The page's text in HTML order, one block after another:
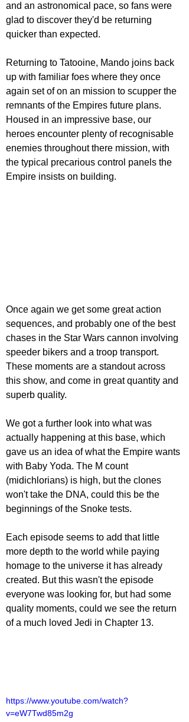
and an astronomical pace, so fans were
glad to discover they'd be returning
quicker than expected.
Returning to Tatooine, Mando joins back
up with familiar foes where they once
again set of on an mission to scupper the
remnants of the Empires future plans.
Housed in an impressive base, our
heroes encounter plenty of recognisable
enemies throughout there mission, with
the typical precarious control panels the
Empire insists on building.
Once again we get some great action
sequences, and probably one of the best
chases in the Star Wars cannon involving
speeder bikers and a troop transport.
These moments are a standout across
this show, and come in great quantity and
superb quality.
We got a further look into what was
actually happening at this base, which
gave us an idea of what the Empire wants
with Baby Yoda. The M count
(midichlorians) is high, but the clones
won't take the DNA, could this be the
beginnings of the Snoke tests.
Each episode seems to add that little
more depth to the world while paying
homage to the universe it has already
created. But this wasn't the episode
everyone was looking for, but had some
quality moments, could we see the return
of a much loved Jedi in Chapter 13.
https://www.youtube.com/watch?
v=eW7Twd85m2g